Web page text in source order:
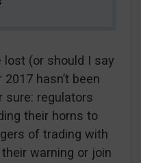
lost (or should I say
hasn’t been
sure: regulators
their horns to
of trading with
warning or join